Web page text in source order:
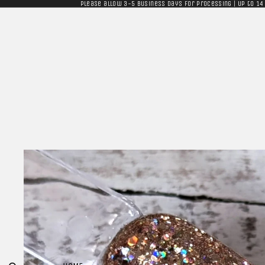
Please allow 3-5 business days for processing | Up to